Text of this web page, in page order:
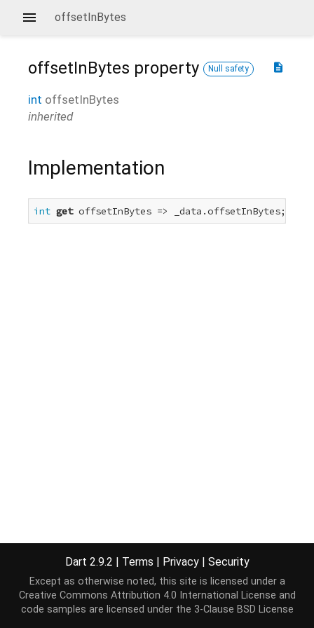
offsetInBytes
description
offsetInBytes property Null safety
int offsetInBytes
inherited
Implementation
int get offsetInBytes => _data.offsetInBytes;
Dart 2.9.2 | Terms | Privacy | Security
Except as otherwise noted, this site is licensed under a
Creative Commons Attribution 4.0 International License and
code samples are licensed under the 3-Clause BSD License